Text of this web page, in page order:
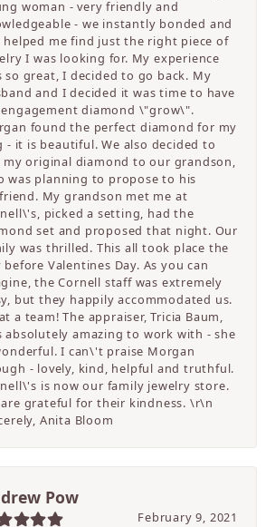
woman - very friendly and
- we instantly bonded and
helped me find just the right piece of
I was looking for. My experience
so great, I decided to go back. My
and I decided it was time to have
diamond \"grow\".
found the perfect diamond for my
- it is beautiful. We also decided to
original diamond to our grandson,
was planning to propose to his
My grandson met me at
picked a setting, had the
set and proposed that night. Our
was thrilled. This all took place the
before Valentines Day. As you can
the Cornell staff was extremely
but they happily accommodated us.
a team! The appraiser, Tricia Baum,
absolutely amazing to work with - she
I can\'t praise Morgan
- lovely, kind, helpful and truthful.
is now our family jewelry store.
are grateful for their kindness. \r\n
Anita Bloom
Pow
February 9, 2021